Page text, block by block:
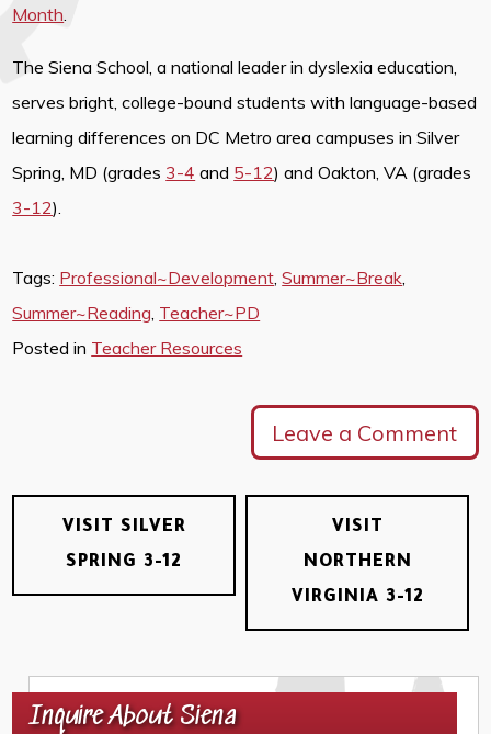
Month.
The Siena School, a national leader in dyslexia education,
serves bright, college-bound students with language-based
learning differences on DC Metro area campuses in Silver
Spring, MD (grades 3-4 and 5-12) and Oakton, VA (grades
3-12).
Tags: Professional~Development,Summer~Break,
Summer~Reading, Teacher~PD
Posted in Teacher Resources
Leave a Comment
VISIT SILVER
SPRING 3-12
VISIT
NORTHERN
VIRGINIA 3-12
Inquire About Siena